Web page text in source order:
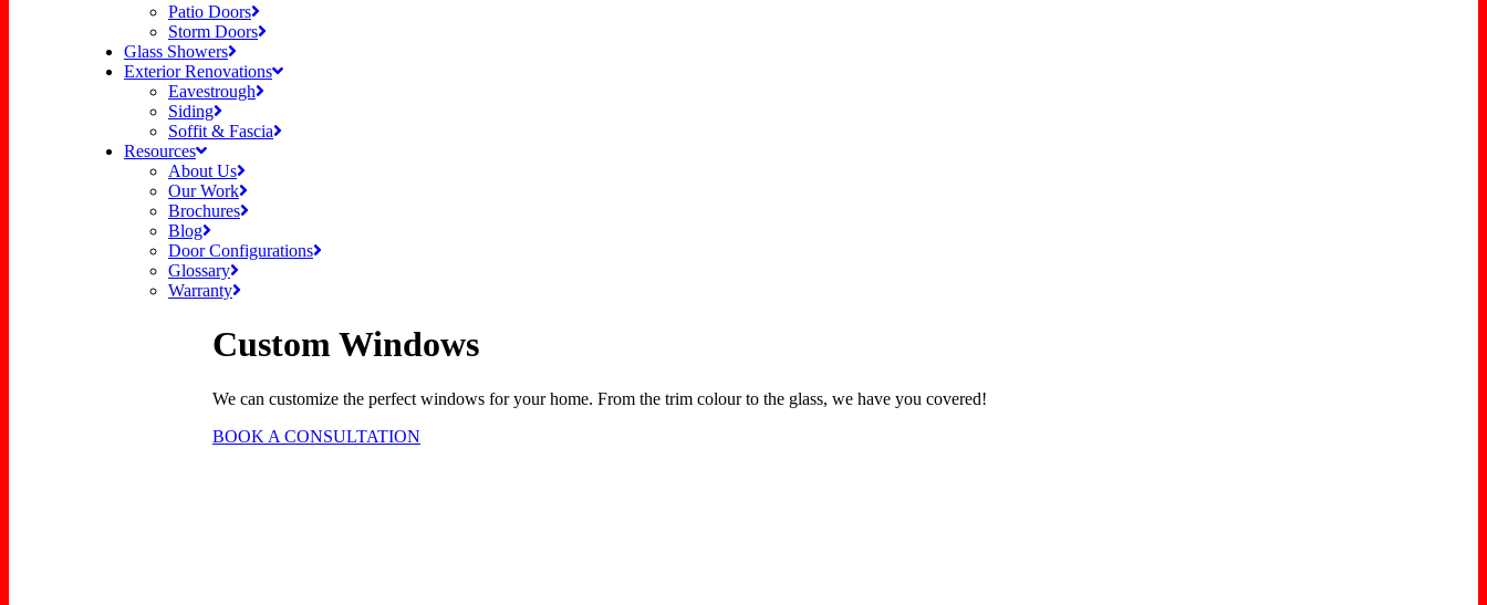
Patio Doors
Storm Doors
Glass Showers
Exterior Renovations
Eavestrough
Siding
Soffit & Fascia
Resources
About Us
Our Work
Brochures
Blog
Door Configurations
Glossary
Warranty
Custom Windows
We can customize the perfect windows for your home. From the trim colour to the glass, we have you covered!
BOOK A CONSULTATION